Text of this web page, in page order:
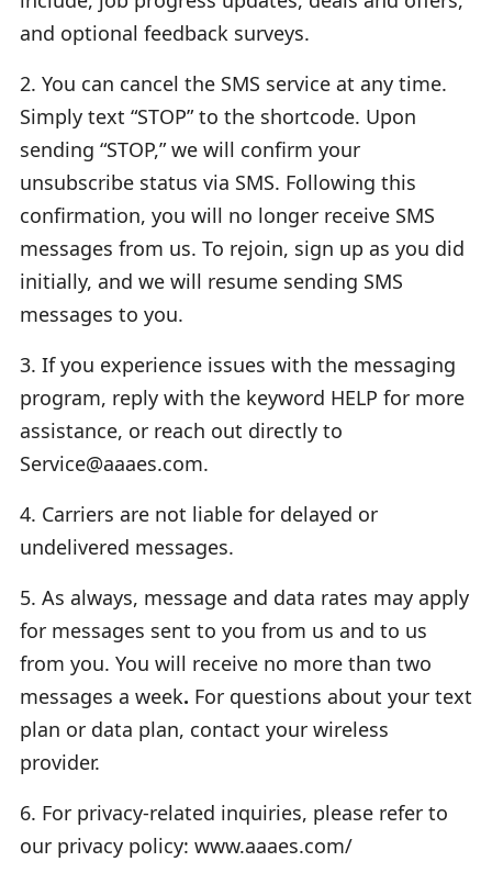
and optional feedback surveys.
2. You can cancel the SMS service at any time.
Simply text “STOP” to the shortcode. Upon
sending “STOP,” we will confirm your
unsubscribe status via SMS. Following this
confirmation, you will no longer receive SMS
messages from us. To rejoin, sign up as you did
initially, and we will resume sending SMS
messages to you.
3. If you experience issues with the messaging
program, reply with the keyword HELP for more
assistance, or reach out directly to
Service@aaaes.com.
4. Carriers are not liable for delayed or
undelivered messages.
5. As always, message and data rates may apply
for messages sent to you from us and to us
from you. You will receive no more than two
messages a week. For questions about your text
plan or data plan, contact your wireless
provider.
6. For privacy-related inquiries, please refer to
our privacy policy: www.aaaes.com/